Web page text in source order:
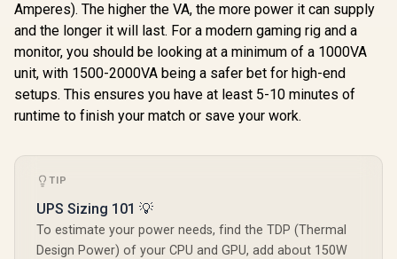
Amperes). The higher the VA, the more power it can supply
and the longer it will last. For a modern gaming rig and a
monitor, you should be looking at a minimum of a 1000VA
unit, with 1500-2000VA being a safer bet for high-end
setups. This ensures you have at least 5-10 minutes of
runtime to finish your match or save your work.
TIP
UPS Sizing 101 💡
To estimate your power needs, find the TDP (Thermal
Design Power) of your CPU and GPU, add about 150W